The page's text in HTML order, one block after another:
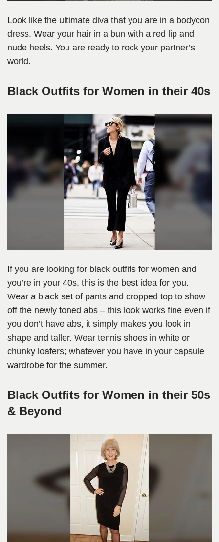
Look like the ultimate diva that you are in a bodycon
dress. Wear your hair in a bun with a red lip and
nude heels. You are ready to rock your partner’s
world.
Black Outfits for Women in their 40s
If you are looking for black outfits for women and
you’re in your 40s, this is the best idea for you.
Wear a black set of pants and cropped top to show
off the newly toned abs – this look works fine even if
you don’t have abs, it simply makes you look in
shape and taller. Wear tennis shoes in white or
chunky loafers; whatever you have in your capsule
wardrobe for the summer.
Black Outfits for Women in their 50s
& Beyond